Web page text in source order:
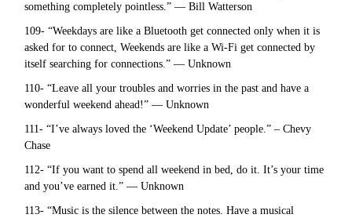
something completely pointless.” — Bill Watterson
109- “Weekdays are like a Bluetooth get connected only when it is
asked for to connect, Weekends are like a Wi-Fi get connected by
itself searching for connections.” — Unknown
110- “Leave all your troubles and worries in the past and have a
wonderful weekend ahead!” — Unknown
111- “I’ve always loved the ‘Weekend Update’ people.” – Chevy
Chase
112- “If you want to spend all weekend in bed, do it. It’s your time
and you’ve earned it.” — Unknown
113- “Music is the silence between the notes. Have a musical